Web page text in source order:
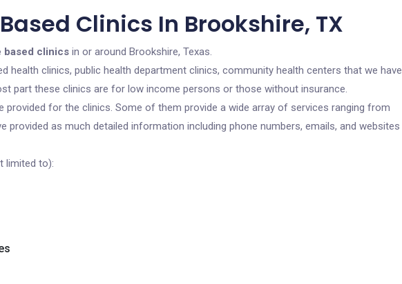
Clinics In Brookshire, TX
based clinics in or around Brookshire, Texas.
health clinics, public health department clinics, community health centers that we have
part these clinics are for low income persons or those without insurance.
provided for the clinics. Some of them provide a wide array of services ranging from
provided as much detailed information including phone numbers, emails, and websites
limited to):